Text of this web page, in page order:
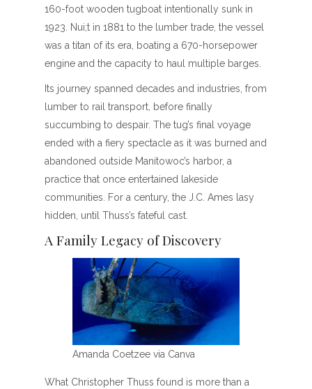
160-foot wooden tugboat intentionally sunk in
1923. Nui;t in 1881 to the lumber trade, the vessel
was a titan of its era, boating a 670-horsepower
engine and the capacity to haul multiple barges.
Its journey spanned decades and industries, from
lumber to rail transport, before finally
succumbing to despair. The tug’s final voyage
ended with a fiery spectacle as it was burned and
abandoned outside Manitowoc’s harbor, a
practice that once entertained lakeside
communities. For a century, the J.C. Ames lasy
hidden, until Thuss’s fateful cast.
A Family Legacy of Discovery
Amanda Coetzee via Canva
What Christopher Thuss found is more than a